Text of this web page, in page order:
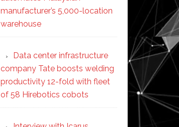
manufacturer’s 5,000-location
warehouse
Data center infrastructure
company Tate boosts welding
productivity 12-fold with fleet
of 58 Hirebotics cobots